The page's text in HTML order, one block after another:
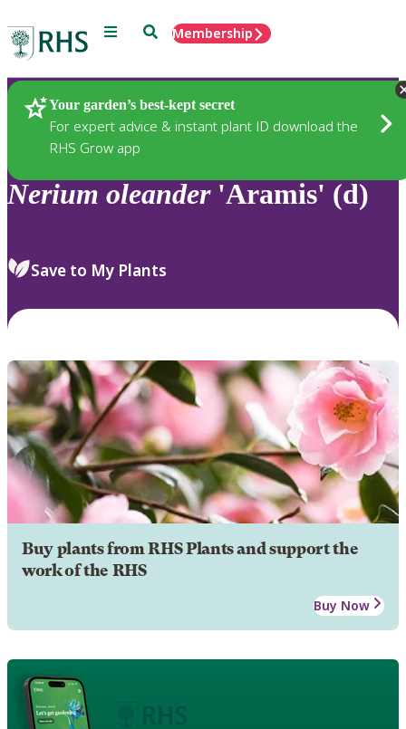
Menu SearchMembership
Your garden’s best-kept secret
For expert advice & instant plant ID download the
RHS Grow app
Plants
Nerium oleander'Aramis' (d)
Save to My Plants
Buy plants from RHS Plants and support the
work of the RHS
Buy Now